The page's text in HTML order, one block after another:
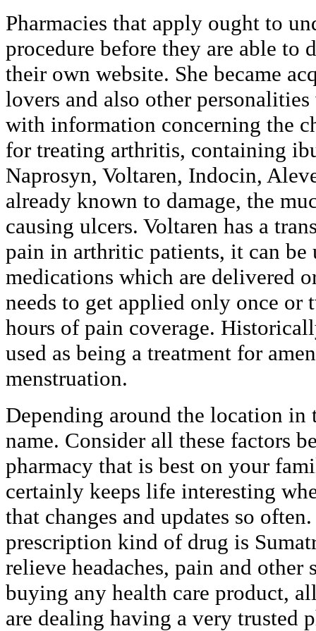
Pharmacies that apply ought to
procedure before they are able to
their own website. She became
lovers and also other
with information concerning the
for treating arthritis, containing
Naprosyn, Voltaren, Indocin,
already known to damage, the
causing ulcers. Voltaren has a
pain in arthritic patients, it can
medications which are delivered
needs to get applied only once
hours of pain coverage.
used as being a treatment for
menstruation.
Depending around the location in
name. Consider all these factors
pharmacy that is best on your
certainly keeps life interesting
that changes and updates so
prescription kind of drug is
relieve headaches, pain and
buying any health care product,
are dealing having a very trusted